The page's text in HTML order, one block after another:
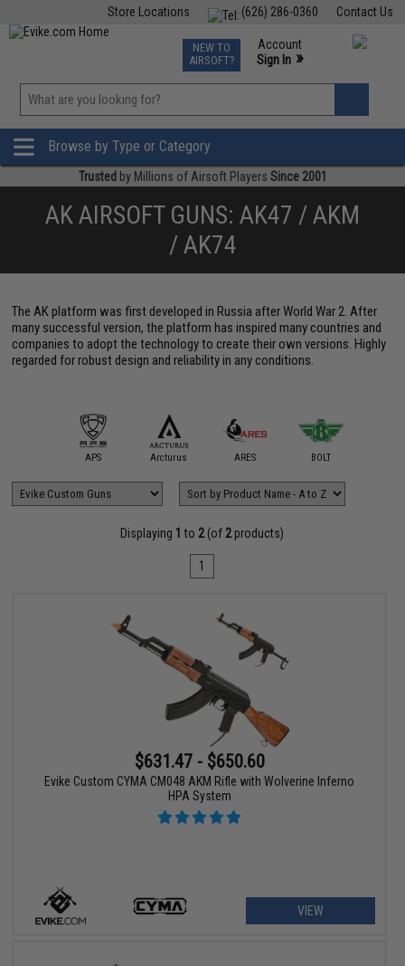
Contact Us
(626) 286-0360
Store Locations
TCG Events
Phone Support M-F 7am-5pm PST
NEW TO
AIRSOFT?
Account
Sign In »
»
Browse by Type or Category
Trusted by Millions of Airsoft Players Since 2001
AK AIRSOFT GUNS: AK47 / AKM
/ AK74
The AK platform was first developed in Russia after World War 2. After
many successful version, the platform has inspired many countries and
companies to adopt the technology to create their own versions. Highly
regarded for robust design and reliability in any conditions.
APS Arcturus ARES BOLT
Displaying 1 to 2(of 2products)
1
$631.47 - $650.60
Evike Custom CYMA CM048 AKM Rifle with Wolverine Inferno
HPA System
VIEW